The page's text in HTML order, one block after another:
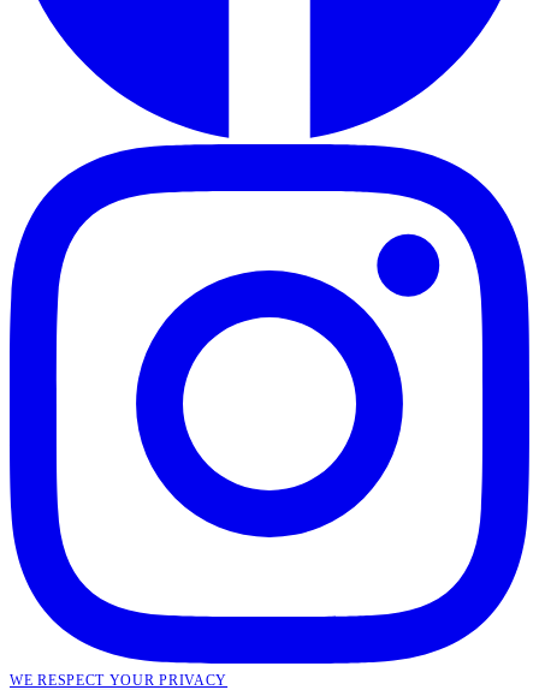
WE RESPECT YOUR PRIVACY